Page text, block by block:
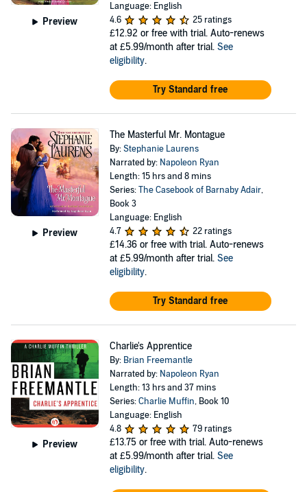
Preview
Language: English
4.6
25 ratings
£12.92 or free with trial. Auto-renews
at £5.99/month after trial. See
eligibility.
Try Standard free
Preview
The Masterful Mr. Montague
By:Stephanie Laurens
Narrated by: Napoleon Ryan
Length: 15 hrs and 8 mins
Series:The Casebook of Barnaby Adair,
Book 3
Language: English
4.7
22 ratings
£14.36 or free with trial. Auto-renews
at £5.99/month after trial. See
eligibility.
Try Standard free
Preview
Charlie's Apprentice
By: Brian Freemantle
Narrated by: Napoleon Ryan
Length: 13 hrs and 37 mins
Series:Charlie Muffin, Book 10
Language: English
4.8
79 ratings
£13.75 or free with trial. Auto-renews
at £5.99/month after trial. See
eligibility.